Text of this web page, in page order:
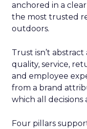
anchored in a
the most trusted
outdoors.
Trust isn’t
quality, service,
and employee
from a brand
which all decisions
Four pillars